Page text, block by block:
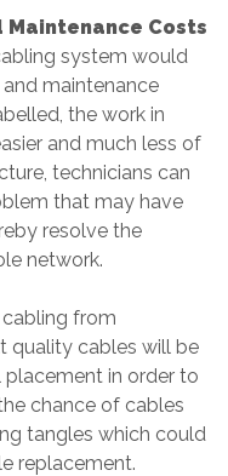
Maintenance Costs
system would
maintenance
the work in
and much less of
technicians can
that may have
resolve the
network.
from
quality cables will be
in order to
chance of cables
tangles which could
replacement.